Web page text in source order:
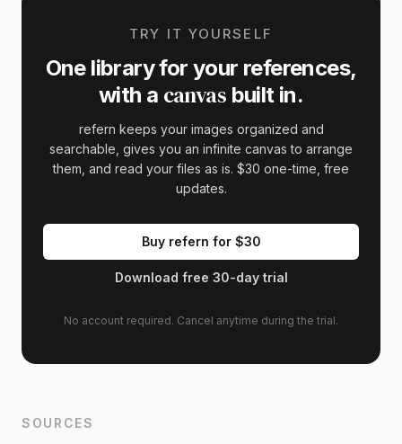
TRY IT YOURSELF
One library for your references,
with a canvas built in.
refern keeps your images organized and
searchable, gives you an infinite canvas to arrange
them, and read your files as is. $30 one-time, free
updates.
Buy refern for $30
Download free 30-day trial
No account required. Cancel anytime during the trial.
SOURCES